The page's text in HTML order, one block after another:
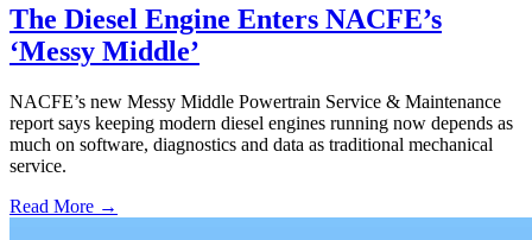
The Diesel Engine Enters NACFE’s
‘Messy Middle’
NACFE’s new Messy Middle Powertrain Service & Maintenance
report says keeping modern diesel engines running now depends as
much on software, diagnostics and data as traditional mechanical
service.
Read More →